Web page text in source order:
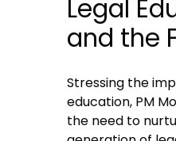
Legal
and the
Stressing the
education, PM
the need to